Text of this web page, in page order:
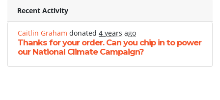
Recent Activity
Caitlin Graham donated 4 years ago
Thanks for your order. Can you chip in to power
our National Climate Campaign?